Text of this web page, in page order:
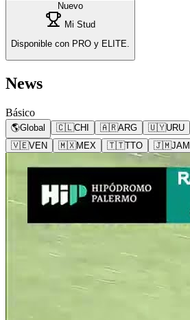
Nuevo
Mi Stud
Disponible con PRO y ELITE.
News
Básico
🌎Global 🇨🇱CHI 🇦🇷ARG 🇺🇾URU
🇻🇪VEN 🇲🇽MEX 🇹🇹TTO 🇯🇲JAM